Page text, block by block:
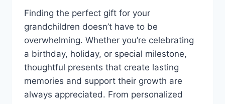
Finding the perfect gift for your
grandchildren doesn’t have to be
overwhelming. Whether you’re celebrating
a birthday, holiday, or special milestone,
thoughtful presents that create lasting
memories and support their growth are
always appreciated. From personalized